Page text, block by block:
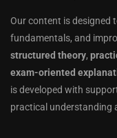
Our content is designed
fundamentals, and
structured theory,
exam-oriented
is developed with
practical understanding